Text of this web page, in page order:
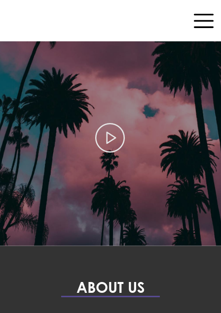
ABOUT US